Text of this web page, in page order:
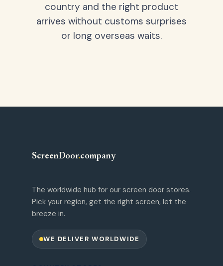
country and the right product
arrives without customs surprises
or long overseas waits.
ScreenDoor.company
The worldwide hub for our screen door stores.
Pick your region, get the right screen, let the
breeze in.
WE DELIVER WORLDWIDE